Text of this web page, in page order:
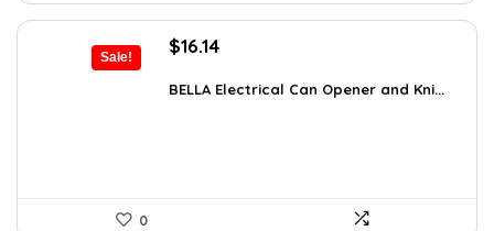
Sale!
Original
was:
$16.14Current
is:
BELLA Electrical Can Opener and Kni...
0